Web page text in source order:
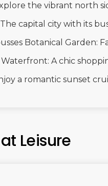
the vibrant north
capital city with its
Botanical Garden:
Waterfront: A chic
a romantic sunset
Leisure